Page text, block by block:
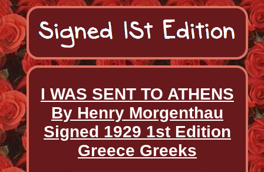
I WAS SENT TO ATHENS
By Henry Morgenthau
Signed 1929 1st Edition
Greece Greeks